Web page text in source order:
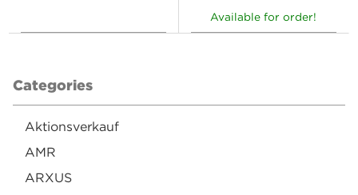
Available for order!
Categories
Aktionsverkauf
AMR
ARXUS